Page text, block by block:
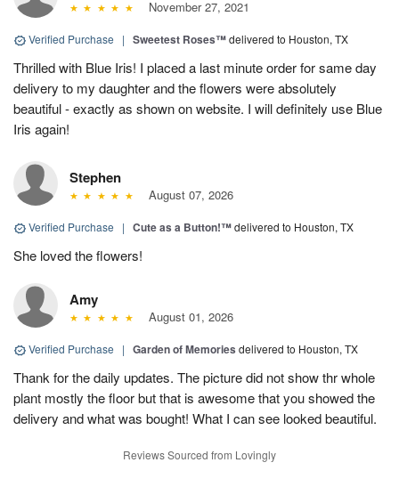
November 27, 2021
Verified Purchase | Sweetest Roses™delivered to Houston, TX
Thrilled with Blue Iris! I placed a last minute order for same day
delivery to my daughter and the flowers were absolutely
beautiful - exactly as shown on website. I will definitely use Blue
Iris again!
Stephen
August 07, 2026
Verified Purchase | Cute as a Button!™delivered to Houston, TX
She loved the flowers!
Amy
August 01, 2026
Verified Purchase | Garden of Memories delivered to Houston, TX
Thank for the daily updates. The picture did not show thr whole
plant mostly the floor but that is awesome that you showed the
delivery and what was bought! What I can see looked beautiful.
Reviews Sourced from Lovingly